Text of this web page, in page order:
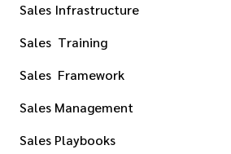
Sales Infrastructure
Sales Training
Sales Framework
Sales Management
Sales Playbooks